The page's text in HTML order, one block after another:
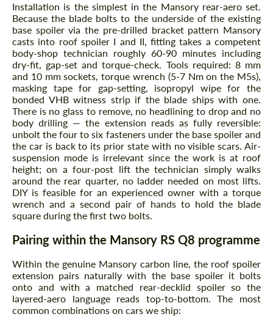
Installation is the simplest in the Mansory rear-aero set.
Because the blade bolts to the underside of the existing
base spoiler via the pre-drilled bracket pattern Mansory
casts into roof spoiler I and II, fitting takes a competent
body-shop technician roughly 60-90 minutes including
dry-fit, gap-set and torque-check. Tools required: 8 mm
and 10 mm sockets, torque wrench (5-7 Nm on the M5s),
masking tape for gap-setting, isopropyl wipe for the
bonded VHB witness strip if the blade ships with one.
There is no glass to remove, no headlining to drop and no
body drilling — the extension reads as fully reversible:
unbolt the four to six fasteners under the base spoiler and
the car is back to its prior state with no visible scars. Air-
suspension mode is irrelevant since the work is at roof
height; on a four-post lift the technician simply walks
around the rear quarter, no ladder needed on most lifts.
DIY is feasible for an experienced owner with a torque
wrench and a second pair of hands to hold the blade
square during the first two bolts.
Pairing within the Mansory RS Q8 programme
Within the genuine Mansory carbon line, the roof spoiler
extension pairs naturally with the base spoiler it bolts
onto and with a matched rear-decklid spoiler so the
layered-aero language reads top-to-bottom. The most
common combinations on cars we ship: